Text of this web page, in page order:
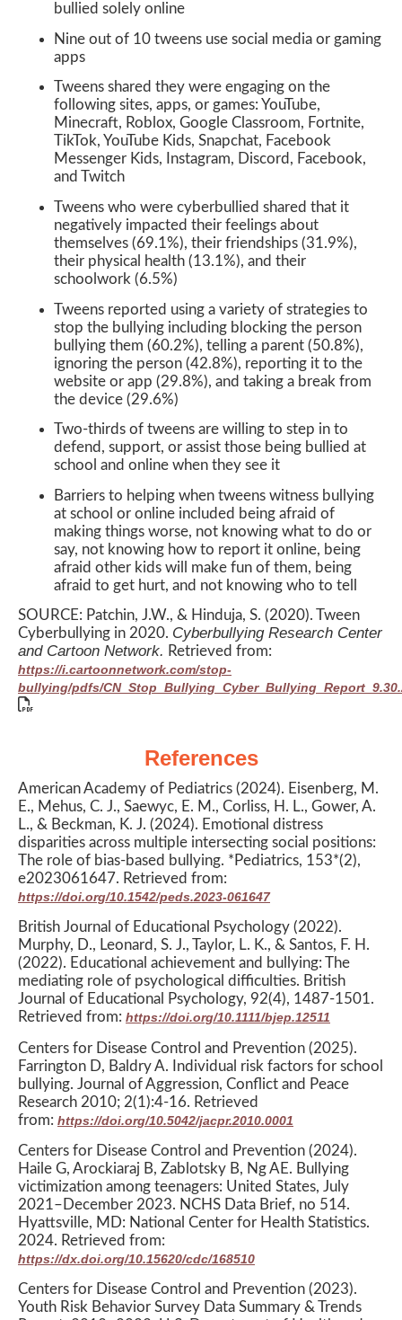
bullied solely online
Nine out of 10 tweens use social media or gaming
apps
Tweens shared they were engaging on the
following sites, apps, or games: YouTube,
Minecraft, Roblox, Google Classroom, Fortnite,
TikTok, YouTube Kids, Snapchat, Facebook
Messenger Kids, Instagram, Discord, Facebook,
and Twitch
Tweens who were cyberbullied shared that it
negatively impacted their feelings about
themselves (69.1%), their friendships (31.9%),
their physical health (13.1%), and their
schoolwork (6.5%)
Tweens reported using a variety of strategies to
stop the bullying including blocking the person
bullying them (60.2%), telling a parent (50.8%),
ignoring the person (42.8%), reporting it to the
website or app (29.8%), and taking a break from
the device (29.6%)
Two-thirds of tweens are willing to step in to
defend, support, or assist those being bullied at
school and online when they see it
Barriers to helping when tweens witness bullying
at school or online included being afraid of
making things worse, not knowing what to do or
say, not knowing how to report it online, being
afraid other kids will make fun of them, being
afraid to get hurt, and not knowing who to tell
SOURCE: Patchin, J.W., & Hinduja, S. (2020). Tween
Cyberbullying in 2020. Cyberbullying Research Center
and Cartoon Network. Retrieved from:
https://i.cartoonnetwork.com/stop-
bullying/pdfs/
References
American Academy of Pediatrics (2024). Eisenberg, M.
E., Mehus, C. J., Saewyc, E. M., Corliss, H. L., Gower, A.
L., & Beckman, K. J. (2024). Emotional distress
disparities across multiple intersecting social positions:
The role of bias-based bullying. *Pediatrics, 153*(2),
e2023061647. Retrieved from:
https://doi.org/10.1542/peds.2023-061647
British Journal of Educational Psychology (2022).
Murphy, D., Leonard, S. J., Taylor, L. K., & Santos, F. H.
(2022). Educational achievement and bullying: The
mediating role of psychological difficulties. British
Journal of Educational Psychology, 92(4), 1487-1501.
Retrieved from: https://doi.org/10.1111/bjep.12511
Centers for Disease Control and Prevention (2025).
Farrington D, Baldry A. Individual risk factors for school
bullying. Journal of Aggression, Conflict and Peace
Research 2010; 2(1):4-16. Retrieved
from: https://doi.org/10.5042/jacpr.2010.0001
Centers for Disease Control and Prevention (2024).
Haile G, Arockiaraj B, Zablotsky B, Ng AE. Bullying
victimization among teenagers: United States, July
2021–December 2023. NCHS Data Brief, no 514.
Hyattsville, MD: National Center for Health Statistics.
2024. Retrieved from:
https://dx.doi.org/10.15620/cdc/168510
Centers for Disease Control and Prevention (2023).
Youth Risk Behavior Survey Data Summary & Trends